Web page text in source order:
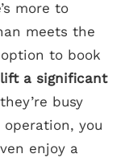
more to
meets the
option to book
lift a significant
busy
you
enjoy a